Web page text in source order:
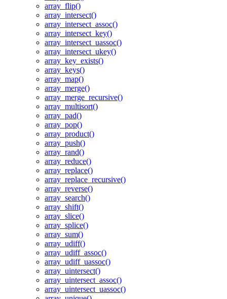
array_flip()
array_intersect()
array_intersect_assoc()
array_intersect_key()
array_intersect_uassoc()
array_intersect_ukey()
array_key_exists()
array_keys()
array_map()
array_merge()
array_merge_recursive()
array_multisort()
array_pad()
array_pop()
array_product()
array_push()
array_rand()
array_reduce()
array_replace()
array_replace_recursive()
array_reverse()
array_search()
array_shift()
array_slice()
array_splice()
array_sum()
array_udiff()
array_udiff_assoc()
array_udiff_uassoc()
array_uintersect()
array_uintersect_assoc()
array_uintersect_uassoc()